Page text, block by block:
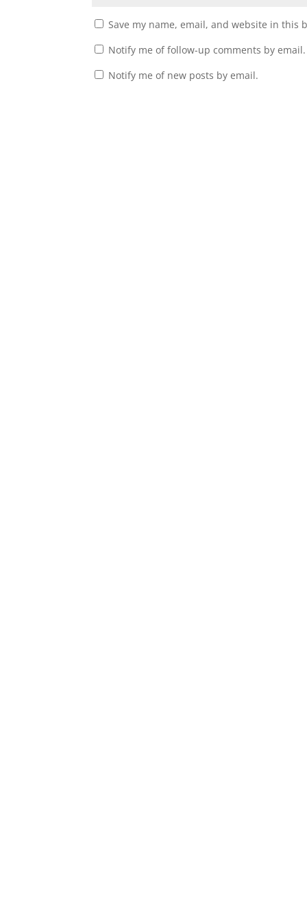
Save my name, email, and website in this
Notify me of follow-up comments by email.
Notify me of new posts by email.